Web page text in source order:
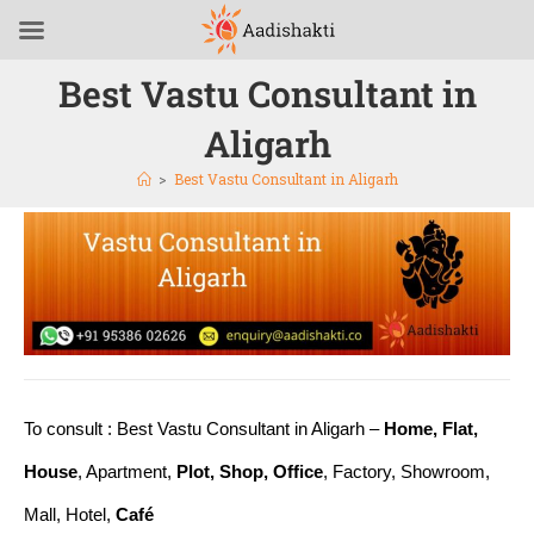
Best Vastu Consultant in
Aligarh
> Best Vastu Consultant in Aligarh
To consult : Best Vastu Consultant in Aligarh – Home, Flat,
House, Apartment, Plot, Shop, Office, Factory, Showroom,
Mall, Hotel, Café